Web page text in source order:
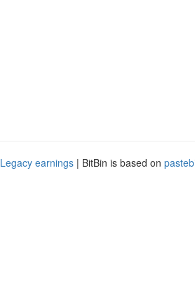
Legacy earnings | BitBin is based on